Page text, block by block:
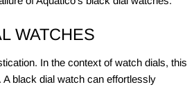
WATCHES
In the context of watch dials, this
black dial watch can effortlessly